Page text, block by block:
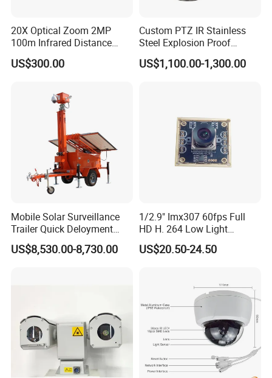
20X Optical Zoom 2MP
100m Infrared Distance
Dome Camera
US$300.00
Custom PTZ IR Stainless
Steel Explosion Proof
Security CCTV Camera
US$1,100.00-1,300.00
Mobile Solar Surveillance
Trailer Quick Deloyment
Security System Vts900A-C
US$8,530.00-8,730.00
1/2.9" Imx307 60fps Full
HD H. 264 Low Light
Camera Module with a Wide
Angle Lens Compatible with
US$20.50-24.50